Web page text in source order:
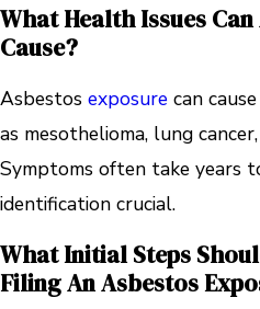
What Health Issues
Cause?
Asbestos exposure can
as mesothelioma, lung
Symptoms often take years
identification crucial.
What Initial Steps
Filing An Asbestos